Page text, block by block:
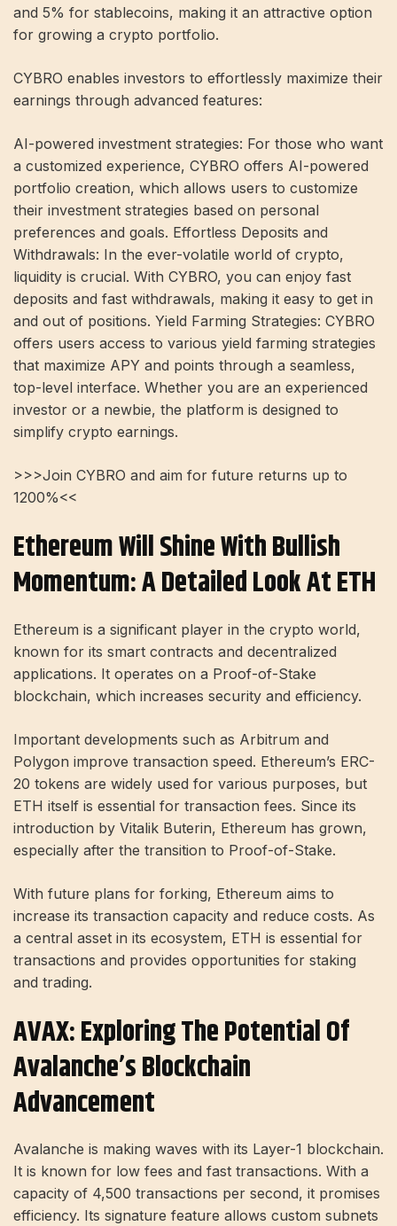
and 5% for stablecoins, making it an attractive option
for growing a crypto portfolio.
CYBRO enables investors to effortlessly maximize their
earnings through advanced features:
AI-powered investment strategies: For those who want
a customized experience, CYBRO offers AI-powered
portfolio creation, which allows users to customize
their investment strategies based on personal
preferences and goals. Effortless Deposits and
Withdrawals: In the ever-volatile world of crypto,
liquidity is crucial. With CYBRO, you can enjoy fast
deposits and fast withdrawals, making it easy to get in
and out of positions. Yield Farming Strategies: CYBRO
offers users access to various yield farming strategies
that maximize APY and points through a seamless,
top-level interface. Whether you are an experienced
investor or a newbie, the platform is designed to
simplify crypto earnings.
>>>Join CYBRO and aim for future returns up to
1200%<<
Ethereum Will Shine With Bullish
Momentum: A Detailed Look At ETH
Ethereum is a significant player in the crypto world,
known for its smart contracts and decentralized
applications. It operates on a Proof-of-Stake
blockchain, which increases security and efficiency.
Important developments such as Arbitrum and
Polygon improve transaction speed. Ethereum’s ERC-
20 tokens are widely used for various purposes, but
ETH itself is essential for transaction fees. Since its
introduction by Vitalik Buterin, Ethereum has grown,
especially after the transition to Proof-of-Stake.
With future plans for forking, Ethereum aims to
increase its transaction capacity and reduce costs. As
a central asset in its ecosystem, ETH is essential for
transactions and provides opportunities for staking
and trading.
AVAX: Exploring The Potential Of
Avalanche’s Blockchain
Advancement
Avalanche is making waves with its Layer-1 blockchain.
It is known for low fees and fast transactions. With a
capacity of 4,500 transactions per second, it promises
efficiency. Its signature feature allows custom subnets